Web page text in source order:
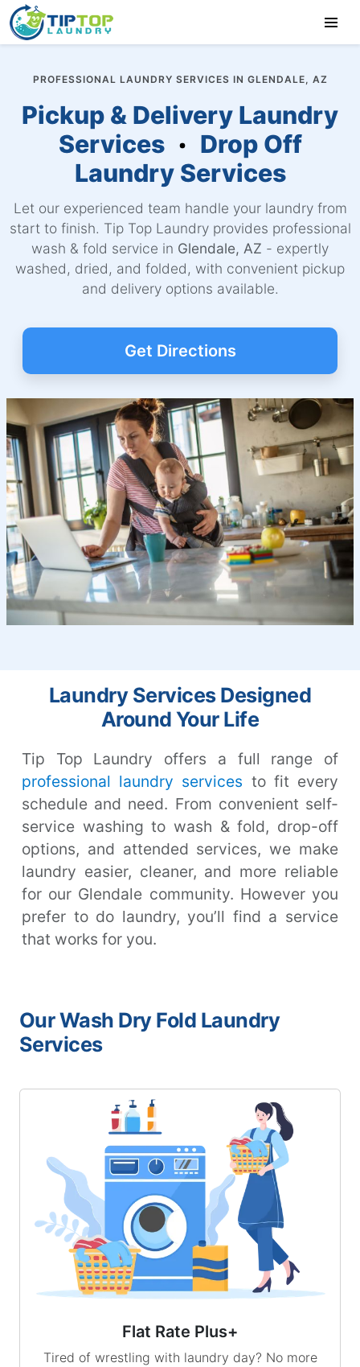
PROFESSIONAL LAUNDRY SERVICES IN GLENDALE, AZ
Pickup & Delivery Laundry
Services
Drop Off
Laundry Services
Let our experienced team handle your laundry from
start to finish. Tip Top Laundry provides professional
wash & fold service in Glendale, AZ - expertly
washed, dried, and folded, with convenient pickup
and delivery options available.
Get Directions
Laundry Services Designed
Around Your Life
Tip Top Laundry offers a full range of
professional laundry services to fit every
schedule and need. From convenient self-
service washing to wash & fold, drop-off
options, and attended services, we make
laundry easier, cleaner, and more reliable
for our Glendale community. However you
prefer to do laundry, you’ll find a service
that works for you.
Our Wash Dry Fold Laundry
Services
Flat Rate Plus+
Tired of wrestling with laundry day? No more